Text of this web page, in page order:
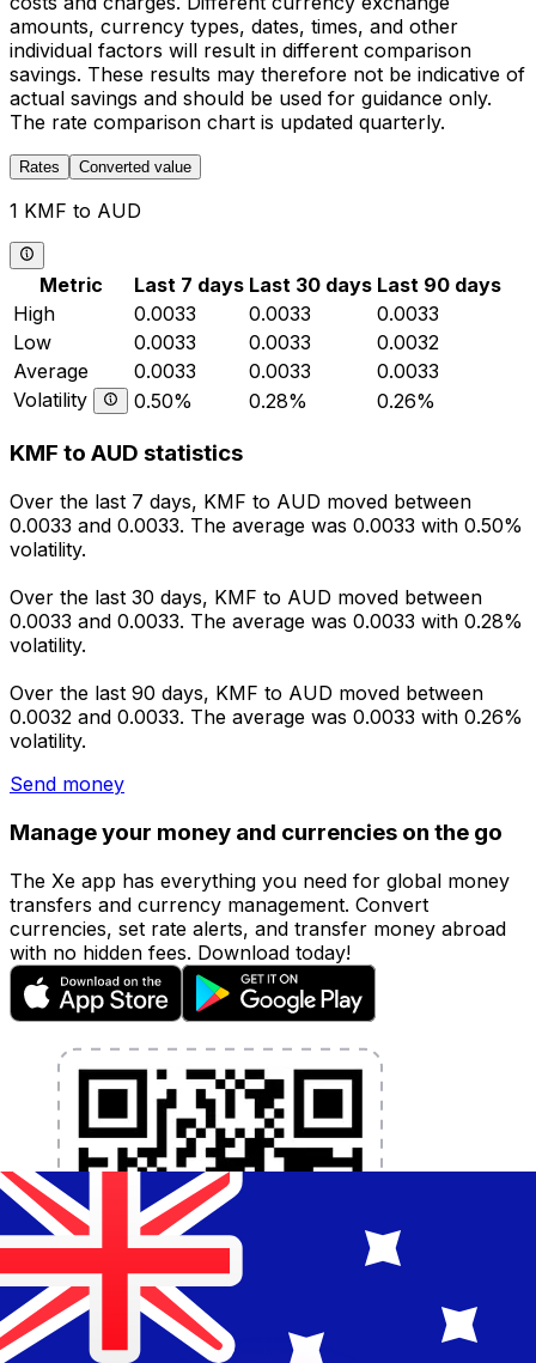
amounts, currency types, dates, times, and other
individual factors will result in different comparison
savings. These results may therefore not be indicative of
actual savings and should be used for guidance only.
The rate comparison chart is updated quarterly.
Rates Converted value
1 KMF to AUD
Metric Last 7 days Last 30 days Last 90 days
High
0.0033 0.0033
0.0033
Low
0.0033 0.0033
0.0032
Average
0.0033 0.0033
0.0033
Volatility
0.50% 0.28% 0.26%
KMF to AUD statistics
Over the last 7 days, KMF to AUD moved between
0.0033 and 0.0033. The average was 0.0033 with 0.50%
volatility.
Over the last 30 days, KMF to AUD moved between
0.0033 and 0.0033. The average was 0.0033 with 0.28%
volatility.
Over the last 90 days, KMF to AUD moved between
0.0032 and 0.0033. The average was 0.0033 with 0.26%
volatility.
Send money
Manage your money and currencies on the go
The Xe app has everything you need for global money
transfers and currency management. Convert
currencies, set rate alerts, and transfer money abroad
with no hidden fees. Download today!